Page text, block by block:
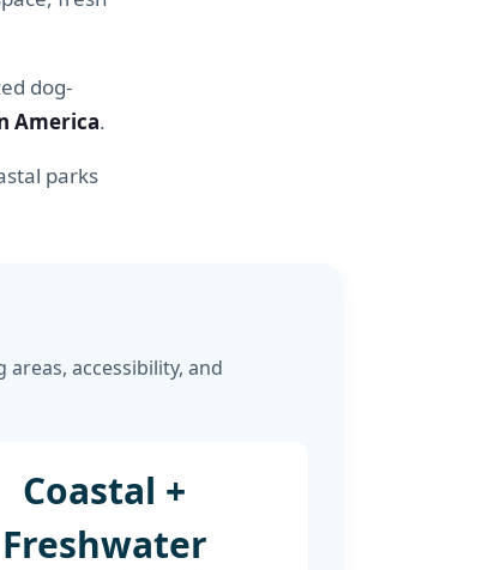
dog-
America.
parks
accessibility, and
Coastal +
Freshwater